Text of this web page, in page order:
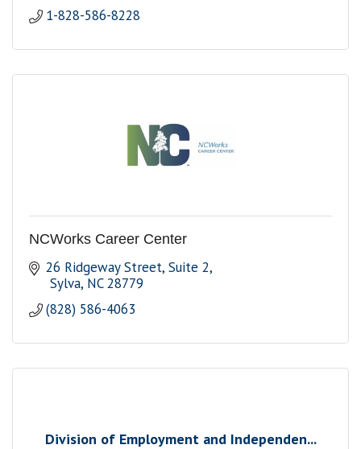
1-828-586-8228
NCWorks Career Center
26 Ridgeway Street Suite 2
Sylva NC 28779
(828) 586-4063
Division of Employment and Independen...